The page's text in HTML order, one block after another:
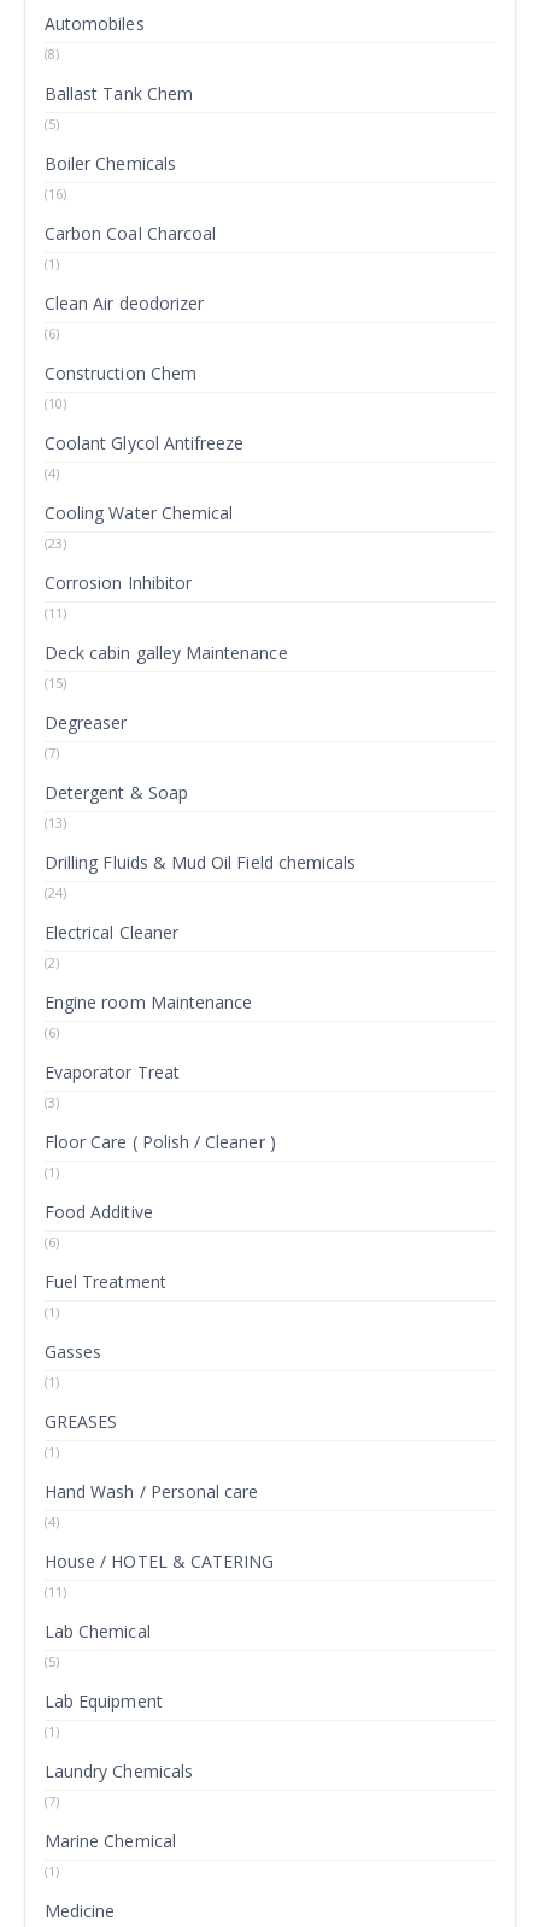
Automobiles
(8)
Ballast Tank Chem
(5)
Boiler Chemicals
(16)
Carbon Coal Charcoal
(1)
Clean Air deodorizer
(6)
Construction Chem
(10)
Coolant Glycol Antifreeze
(4)
Cooling Water Chemical
(23)
Corrosion Inhibitor
(11)
Deck cabin galley Maintenance
(15)
Degreaser
(7)
Detergent & Soap
(13)
Drilling Fluids & Mud Oil Field chemicals
(24)
Electrical Cleaner
(2)
Engine room Maintenance
(6)
Evaporator Treat
(3)
Floor Care ( Polish / Cleaner )
(1)
Food Additive
(6)
Fuel Treatment
(1)
Gasses
(1)
GREASES
(1)
Hand Wash / Personal care
(4)
House / HOTEL & CATERING
(11)
Lab Chemical
(5)
Lab Equipment
(1)
Laundry Chemicals
(7)
Marine Chemical
(1)
Medicine